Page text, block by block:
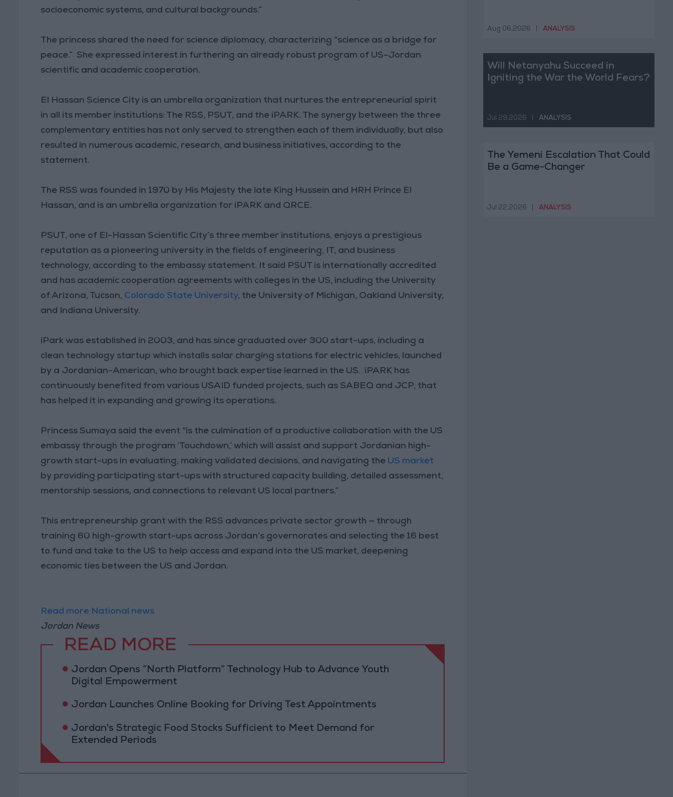
socioeconomic systems, and cultural backgrounds.”
The princess shared the need for science diplomacy, characterizing “science as a bridge for
peace.” She expressed interest in furthering an already robust program of US-Jordan
scientific and academic cooperation.
El Hassan Science City is an umbrella organization that nurtures the entrepreneurial spirit
in all its member institutions: The RSS, PSUT, and the iPARK. The synergy between the three
complementary entities has not only served to strengthen each of them individually, but also
resulted in numerous academic, research, and business initiatives, according to the
statement.
The RSS was founded in 1970 by His Majesty the late King Hussein and HRH Prince El
Hassan, and is an umbrella organization for iPARK and QRCE.
PSUT, one of El-Hassan Scientific City’s three member institutions, enjoys a prestigious
reputation as a pioneering university in the fields of engineering, IT, and business
technology, according to the embassy statement. It said PSUT is internationally accredited
and has academic cooperation agreements with colleges in the US, including the University
of Arizona, Tucson, Colorado State University, the University of Michigan, Oakland University,
and Indiana University.
iPark was established in 2003, and has since graduated over 300 start-ups, including a
clean technology startup which installs solar charging stations for electric vehicles, launched
by a Jordanian-American, who brought back expertise learned in the US. iPARK has
continuously benefited from various USAID funded projects, such as SABEQ and JCP, that
has helped it in expanding and growing its operations.
Princess Sumaya said the event “is the culmination of a productive collaboration with the US
embassy through the program ‘Touchdown,’ which will assist and support Jordanian high-
growth start-ups in evaluating, making validated decisions, and navigating the US market
by providing participating start-ups with structured capacity building, detailed assessment,
mentorship sessions, and connections to relevant US local partners.”
This entrepreneurship grant with the RSS advances private sector growth — through
training 60 high-growth start-ups across Jordan’s governorates and selecting the 16 best
to fund and take to the US to help access and expand into the US market, deepening
economic ties between the US and Jordan.
Read more National news
Jordan News
READ MORE
Jordan Opens “North Platform” Technology Hub to Advance Youth
Digital Empowerment
Jordan Launches Online Booking for Driving Test Appointments
Jordan's Strategic Food Stocks Sufficient to Meet Demand for
Extended Periods
Aug 06,2026 ANALYSIS
Will Netanyahu Succeed in
Igniting the War the World Fears?
Jul 29,2026 ANALYSIS
The Yemeni Escalation That Could
Be a Game-Changer
Jul 22,2026 ANALYSIS